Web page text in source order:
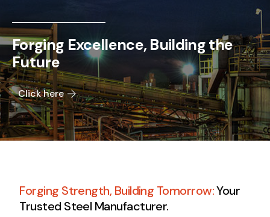
Forging Excellence, Building the
Future
Click here
Forging Strength, Building Tomorrow:Your
Trusted Steel Manufacturer.